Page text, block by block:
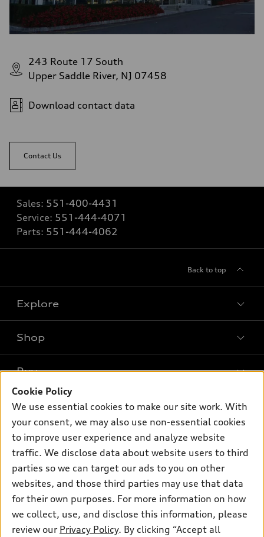
243 Route 17 South
Upper Saddle River, NJ 07458
Download contact data
Contact Us
Sales: 551-400-4431
Service: 551-444-4071
Parts: 551-444-4062
Back to top
Explore
What is e-tron®
SUV Models
Electric Models
Inside Audi
Subscribe to model updates
Shop
New inventory
Pre-owned inventory
Certified pre-owned
Compare Vehicles
Buy
Trade-in value
Leasing
Financing
Apply for financing
Own
myAudi
About myAudi
Audi Financial Services
Audi collection store
Accessories
Support
Contact Us
About Audi
Newsroom
Cookie Policy
We use essential cookies to make our site work. With
your consent, we may also use non-essential cookies
to improve user experience and analyze website
traffic. We disclose data about website users to third
parties so we can target our ads to you on other
websites, and those third parties may use that data
for their own purposes. For more information on how
we collect, use, and disclose this information, please
review our Privacy Policy. By clicking “Accept all